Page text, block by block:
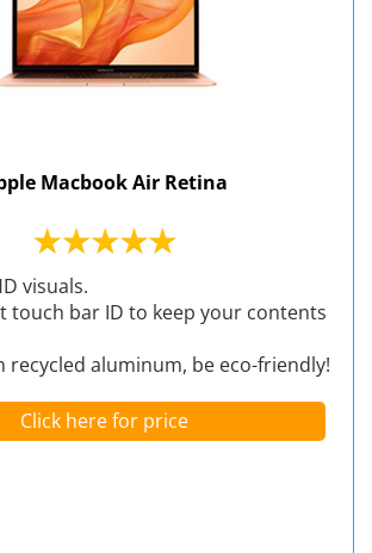
Macbook Air Retina
visuals.
touch bar ID to keep your contents
recycled aluminum, be eco-friendly!
Click here for price